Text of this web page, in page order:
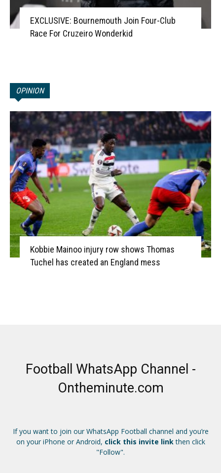
EXCLUSIVE: Bournemouth Join Four-Club
Race For Cruzeiro Wonderkid
OPINION
Kobbie Mainoo injury row shows Thomas
Tuchel has created an England mess
Football WhatsApp Channel -
Ontheminute.com
If you want to join our WhatsApp Football channel and you’re
on your iPhone or Android, click this invite linkthen click
"Follow".